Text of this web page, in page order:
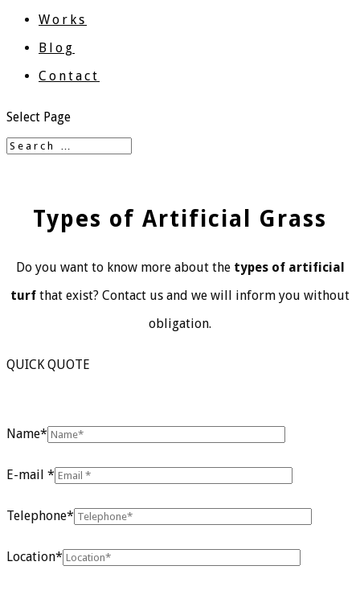
Works
Blog
Contact
Select Page
Types of Artificial Grass​
Do you want to know more about thetypes of artificial
turf that exist? Contact us and we will inform you without
obligation.
QUICK QUOTE
Name*
E-mail *
Telephone*
Location*